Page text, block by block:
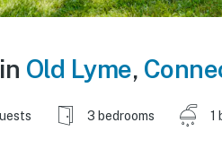
Old Lyme,
3 bedrooms 1